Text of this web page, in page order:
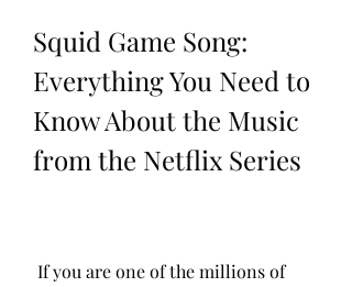
Squid Game Song:
Everything You Need to
Know About the Music
from the Netflix Series